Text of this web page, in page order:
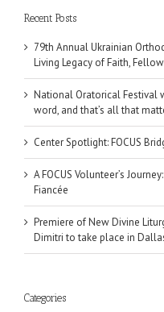
Recent Posts
79th Annual Ukrainian
Living Legacy of Faith,
National Oratorical Festival
word, and that’s all that
Center Spotlight: FOCUS
A FOCUS Volunteer’s
Fiancée
Premiere of New Divine
Dimitri to take place in
Categories